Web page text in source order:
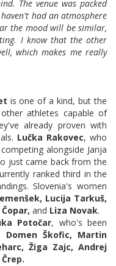
The venue was packed
had an atmosphere
the mood will be similar,
I know that the other
which makes me really
is one of a kind, but the
athletes capable of
already proven with
Lučka Rakovec, who
alongside Janja
just came back from the
ranked third in the
Slovenia's women
Lucija Tarkuš,
and Liza Novak.
Potočar, who's been
Domen Škofic, Martin
Žiga Zajc, Andrej